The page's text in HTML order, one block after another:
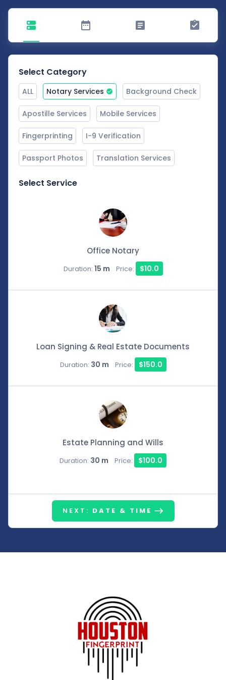
Select Category
ALL Notary Services Background Check
Apostille Services Mobile Services
Fingerprinting I-9 Verification
Passport Photos Translation Services
Select Service
Office Notary
Duration: 15 m Price: $10.0
Loan Signing & Real Estate Documents
Duration: 30 m Price: $150.0
Estate Planning and Wills
Duration: 30 m Price: $100.0
NEXT: DATE & TIME